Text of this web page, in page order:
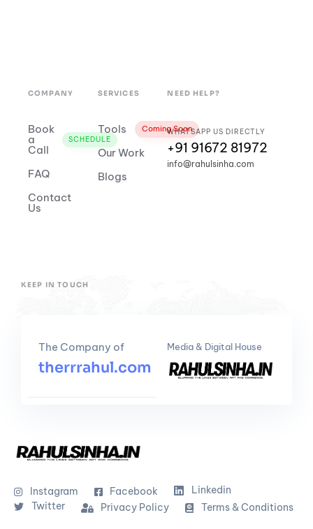
COMPANY
Book
a
Call
SCHEDULE
FAQ
Contact
Us
SERVICES
Tools Coming Soon
Our Work
Blogs
NEED HELP?
WHATSAPP US DIRECTLY
+91 91672 81972
info@rahulsinha.com
KEEP IN TOUCH
The Company of
therrrahul.com
Media & Digital House
Instagram Facebook
Linkedin
Twitter
Privacy Policy Terms & Conditions